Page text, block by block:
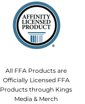
All FFA Products are
Officially Licensed FFA
Products through Kings
Media & Merch